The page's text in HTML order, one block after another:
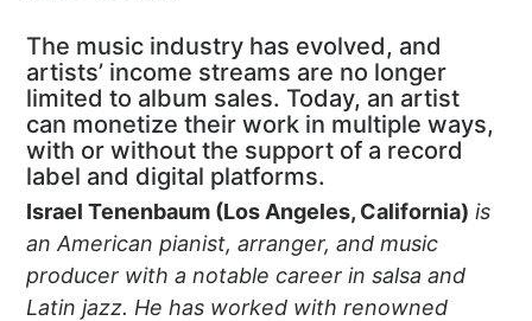
The music industry has evolved, and
artists’ income streams are no longer
limited to album sales. Today, an artist
can monetize their work in multiple ways,
with or without the support of a record
label and digital platforms.
Israel Tenenbaum (Los Angeles, California) is
an American pianist, arranger, and music
producer with a notable career in salsa and
Latin jazz. He has worked with renowned